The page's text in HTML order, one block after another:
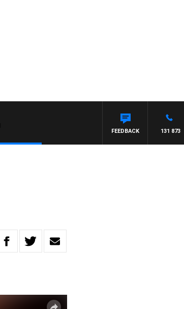
131 873
FEEDBACK